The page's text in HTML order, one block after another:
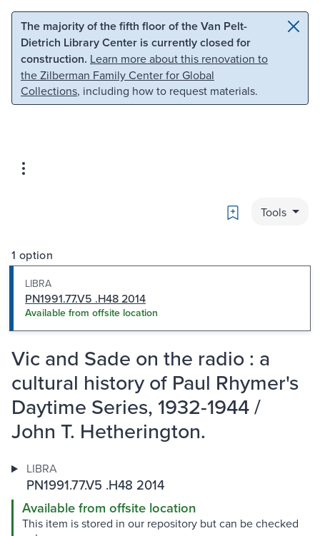
Skip to main content Skip to search
The majority of the fifth floor of the Van Pelt-
Dietrich Library Center is currently closed for
construction. Learn more about this renovation to
the Zilberman Family Center for Global
Collections, including how to request materials.
Bookmark
Tools
1 option
LIBRA
PN1991.77.V5 .H48 2014
Available from offsite location
Vic and Sade on the radio : a
cultural history of Paul Rhymer's
Daytime Series, 1932-1944 /
John T. Hetherington.
LIBRA
PN1991.77.V5 .H48 2014
Available from offsite location
This item is stored in our repository but can be checked